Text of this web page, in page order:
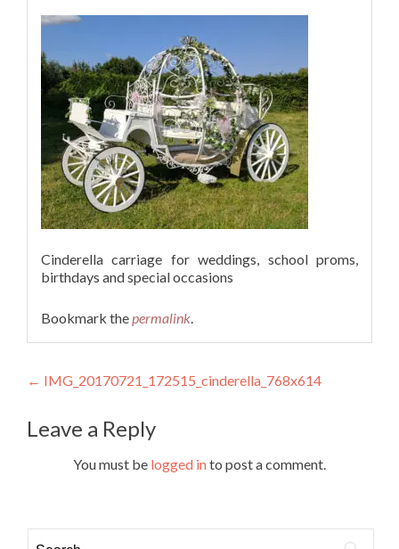
Cinderella carriage for weddings, school proms,
birthdays and special occasions
Bookmark thepermalink.
Post
navigation
← IMG_20170721_172515_cinderella_768x614
Leave a Reply
You must be logged into post a comment.